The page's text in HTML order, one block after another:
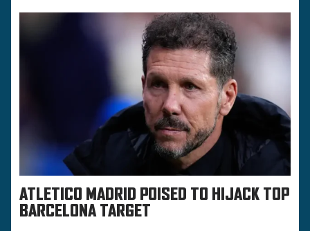
ATLETICO MADRID POISED TO HIJACK TOP
BARCELONA TARGET